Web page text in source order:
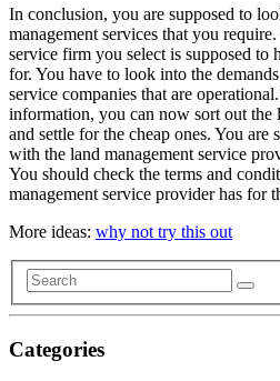
In conclusion, you are supposed to
management services that you
service firm you select is supposed to
for. You have to look into the
service companies that are
information, you can now sort out the
and settle for the cheap ones. You are
with the land management service
You should check the terms and
management service provider has for
More ideas: why not try this out
Categories